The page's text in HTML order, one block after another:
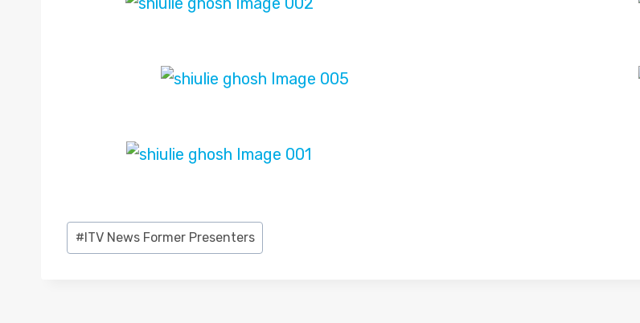
Post
Tags:
# ITV News Former Presenters